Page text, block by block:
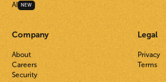
AI
NEW
Company
About
Careers
Security
Legal
Privacy
Terms